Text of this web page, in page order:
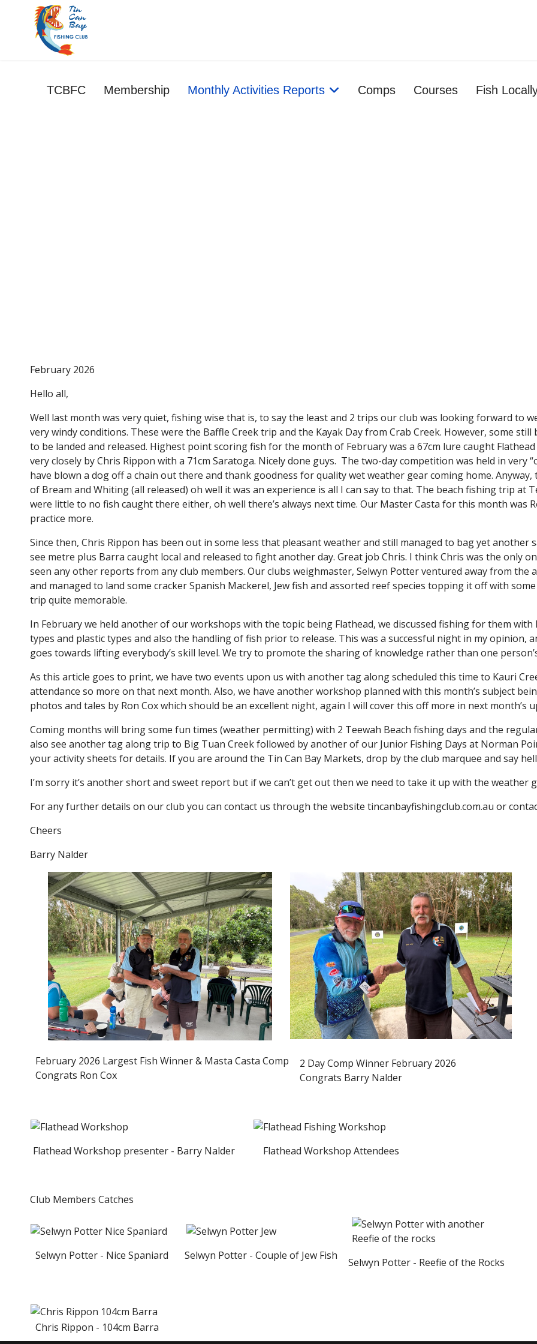
TCBFC Membership Monthly Activities Reports Comps Courses Fish
February 2026
Hello all,
Well last month was very quiet, fishing wise that is, to say the least and 2 trips our club was looking forward to
very windy conditions. These were the Baffle Creek trip and the Kayak Day from Crab Creek. However, some
to be landed and released. Highest point scoring fish for the month of February was a 67cm lure caught
very closely by Chris Rippon with a 71cm Saratoga. Nicely done guys. The two-day competition was held in very
have blown a dog off a chain out there and thank goodness for quality wet weather gear coming home.
of Bream and Whiting (all released) oh well it was an experience is all I can say to that. The beach fishing trip at
were little to no fish caught there either, oh well there’s always next time. Our Master Casta for this month was
practice more.
Since then, Chris Rippon has been out in some less that pleasant weather and still managed to bag yet another
see metre plus Barra caught local and released to fight another day. Great job Chris. I think Chris was the only
seen any other reports from any club members. Our clubs weighmaster, Selwyn Potter ventured away from
and managed to land some cracker Spanish Mackerel, Jew fish and assorted reef species topping it off with
trip quite memorable.
In February we held another of our workshops with the topic being Flathead, we discussed fishing for them
types and plastic types and also the handling of fish prior to release. This was a successful night in my opinion,
goes towards lifting everybody’s skill level. We try to promote the sharing of knowledge rather than one
As this article goes to print, we have two events upon us with another tag along scheduled this time to Kauri
attendance so more on that next month. Also, we have another workshop planned with this month’s subject
photos and tales by Ron Cox which should be an excellent night, again I will cover this off more in next month’s
Coming months will bring some fun times (weather permitting) with 2 Teewah Beach fishing days and the
also see another tag along trip to Big Tuan Creek followed by another of our Junior Fishing Days at Norman
your activity sheets for details. If you are around the Tin Can Bay Markets, drop by the club marquee and say
I’m sorry it’s another short and sweet report but if we can’t get out then we need to take it up with the weather
For any further details on our club you can contact us through the website tincanbayfishingclub.com.au or
Cheers
Barry Nalder
February 2026 Largest Fish Winner & Masta Casta Comp
Congrats Ron Cox
2 Day Comp Winner February 2026
Congrats Barry Nalder
Flathead Workshop presenter - Barry Nalder Flathead Workshop Attendees
Club Members Catches
Selwyn Potter - Nice Spaniard Selwyn Potter - Couple of Jew Fish
Selwyn Potter - Reefie of the Rocks
Chris Rippon - 104cm Barra